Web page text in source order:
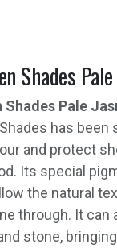
Shades
Shades Pale
has been
and protect
Its special
the natural
through. It can
stone,